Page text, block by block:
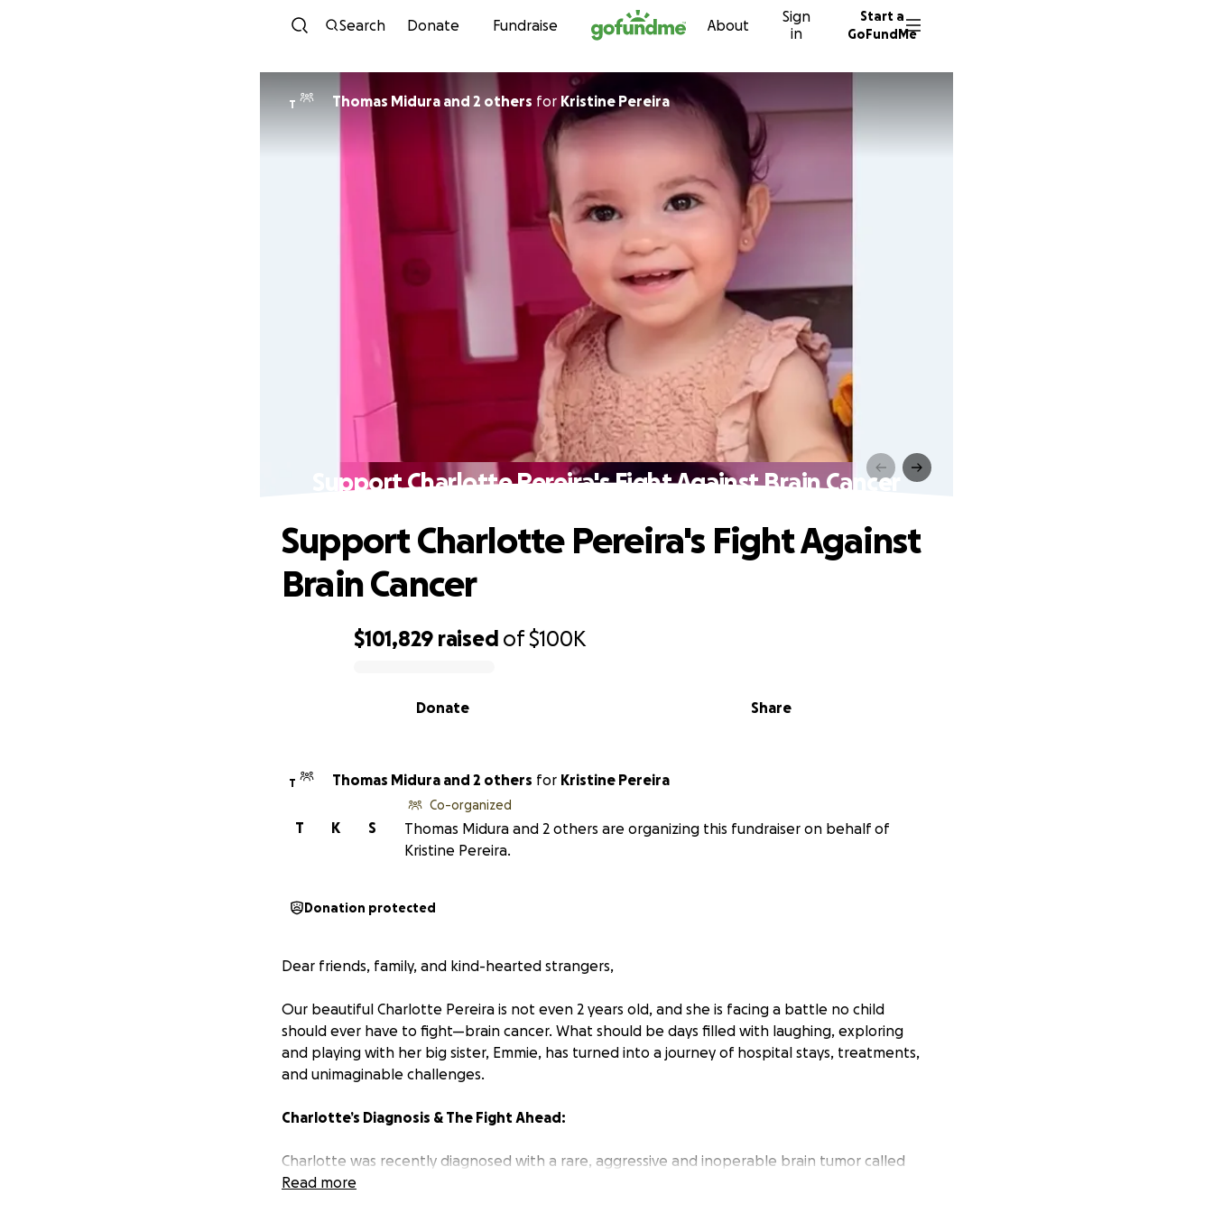
Skip to content
Search Donate Fundraise About
Sign
in
Start a
GoFundMe
T Thomas Midura and 2 others for Kristine Pereira
Support Charlotte Pereira's Fight Against Brain Cancer
$101,829 raised of$100K
Share
Donate
Support Charlotte Pereira's Fight Against
Brain Cancer
T Thomas Midura and 2 others for Kristine Pereira
S
K
T
Co-organized
Thomas Midura and 2 others are organizing this fundraiser on behalf of
Kristine Pereira.
Donation protected
Dear friends, family, and kind-hearted strangers,
Our beautiful Charlotte Pereira is not even 2 years old, and she is facing a battle no child
should ever have to fight—brain cancer. What should be days filled with laughing, exploring
and playing with her big sister, Emmie, has turned into a journey of hospital stays, treatments,
and unimaginable challenges.
Charlotte’s Diagnosis & The Fight Ahead:
Charlotte was recently diagnosed with a rare, aggressive and inoperable brain tumor called
Diffuse Intrinsic Pontine Glioma (DIPG
Read more